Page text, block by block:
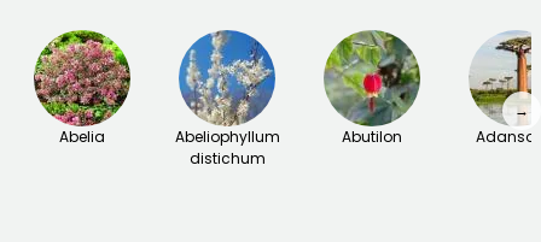
Abelia
Abeliophyllum
distichum
Abutilon
→